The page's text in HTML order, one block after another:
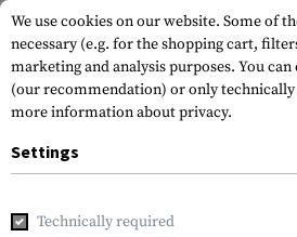
Home Outdoor & Survival
We use cookies on our website. Some of
necessary (e.g. for the shopping cart,
marketing and analysis purposes. You
(our recommendation) or only technically
more information about privacy.
Settings
Technically required